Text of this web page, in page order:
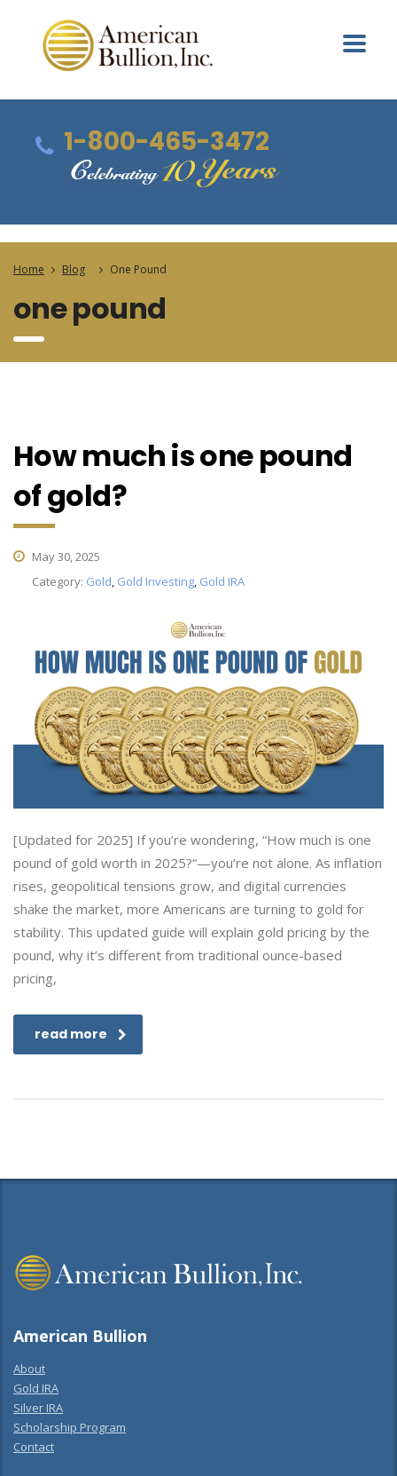
1-800-465-3472
Home Blog One Pound
one pound
How much is one pound
of gold?
May 30, 2025
Category: Gold, Gold Investing, Gold IRA
[Updated for 2025] If you’re wondering, “How much is one
pound of gold worth in 2025?“—you’re not alone. As inflation
rises, geopolitical tensions grow, and digital currencies
shake the market, more Americans are turning to gold for
stability. This updated guide will explain gold pricing by the
pound, why it’s different from traditional ounce-based
pricing,
read more
American Bullion
About
Gold IRA
Silver IRA
Scholarship Program
Contact